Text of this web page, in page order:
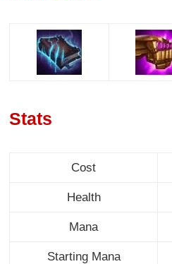
Stats
Cost
Health
Mana
Starting Mana